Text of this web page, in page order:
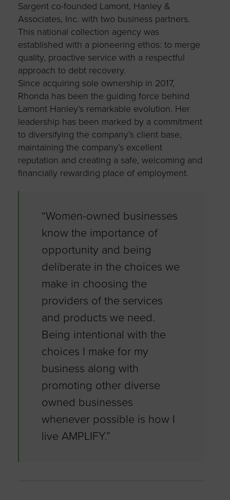
Sargent co-founded Lamont, Hanley &
Associates, Inc. with two business partners.
This national collection agency was
established with a pioneering ethos: to merge
quality, proactive service with a respectful
approach to debt recovery.
Since acquiring sole ownership in 2017,
Rhonda has been the guiding force behind
Lamont Hanley’s remarkable evolution. Her
leadership has been marked by a commitment
to diversifying the company’s client base,
maintaining the company’s excellent
reputation and creating a safe, welcoming and
financially rewarding place of employment.
“Women-owned businesses
know the importance of
opportunity and being
deliberate in the choices we
make in choosing the
providers of the services
and products we need.
Being intentional with the
choices I make for my
business along with
promoting other diverse
owned businesses
whenever possible is how I
live AMPLIFY.”